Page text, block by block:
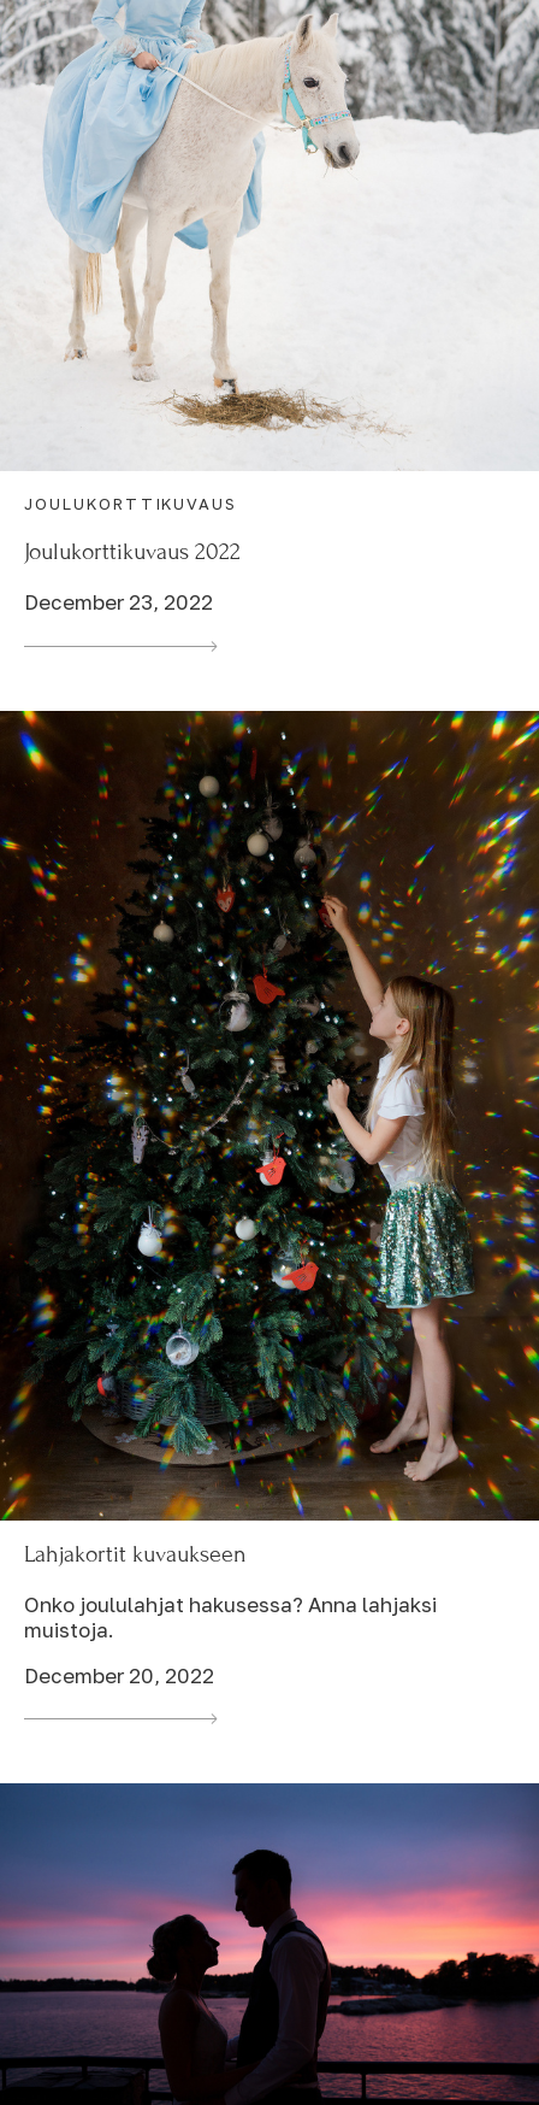
JOULUKORTTIKUVAUS
Joulukorttikuvaus 2022
December 23, 2022
Lahjakortit kuvaukseen
Onko joululahjat hakusessa? Anna lahjaksi
muistoja.
December 20, 2022